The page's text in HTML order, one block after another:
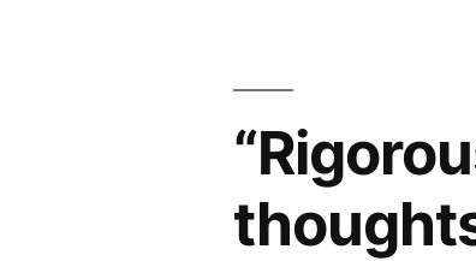
Early
More
historical
thoughts
on